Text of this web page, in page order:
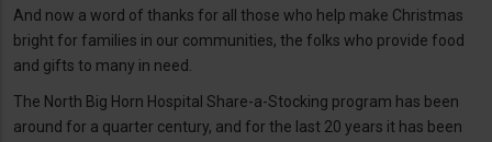
And now a word of thanks for all those who help make Christmas
bright for families in our communities, the folks who provide food
and gifts to many in need.
The North Big Horn Hospital Share-a-Stocking program has been
around for a quarter century, and for the last 20 years it has been